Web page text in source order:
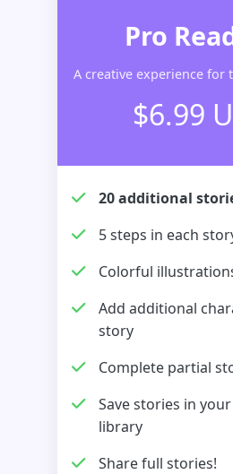
Pro
A creative experience for
$6.99
20 additional
5 steps in each
Colorful
Add additional
story
Complete partial
Save stories in
library
Share full stories!